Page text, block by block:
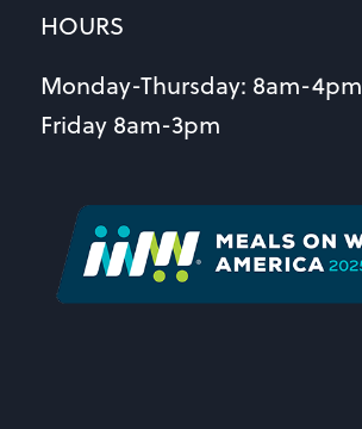
HOURS
Monday-Thursday: 8am-4pm
Friday 8am-3pm